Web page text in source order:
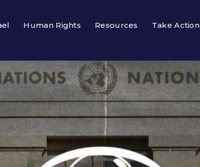
Human Rights Resources Take Action